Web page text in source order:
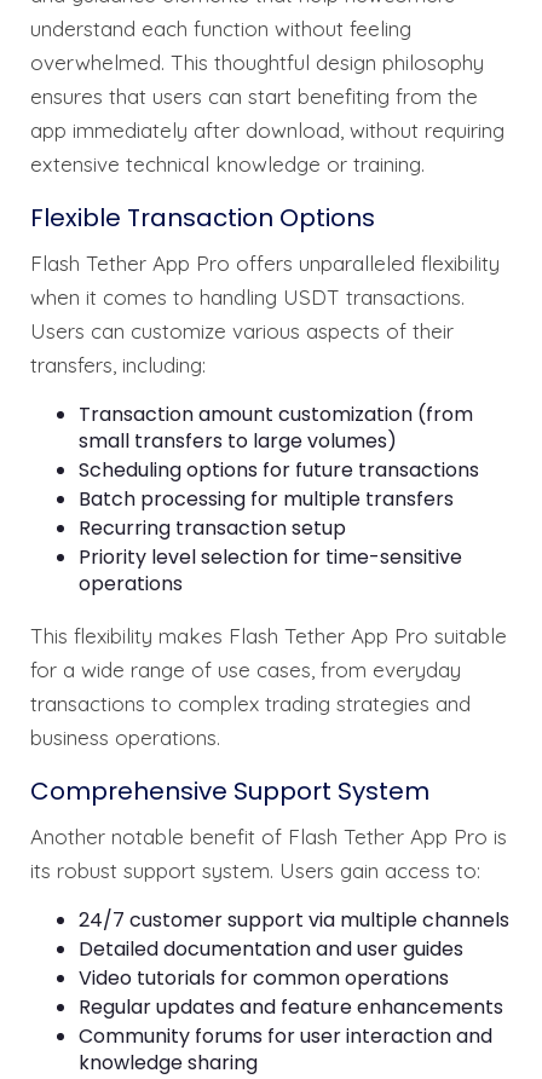
understand each function without feeling
overwhelmed. This thoughtful design philosophy
ensures that users can start benefiting from the
app immediately after download, without requiring
extensive technical knowledge or training.
Flexible Transaction Options
Flash Tether App Pro offers unparalleled flexibility
when it comes to handling USDT transactions.
Users can customize various aspects of their
transfers, including:
Transaction amount customization (from
small transfers to large volumes)
Scheduling options for future transactions
Batch processing for multiple transfers
Recurring transaction setup
Priority level selection for time-sensitive
operations
This flexibility makes Flash Tether App Pro suitable
for a wide range of use cases, from everyday
transactions to complex trading strategies and
business operations.
Comprehensive Support System
Another notable benefit of Flash Tether App Pro is
its robust support system. Users gain access to:
24/7 customer support via multiple channels
Detailed documentation and user guides
Video tutorials for common operations
Regular updates and feature enhancements
Community forums for user interaction and
knowledge sharing